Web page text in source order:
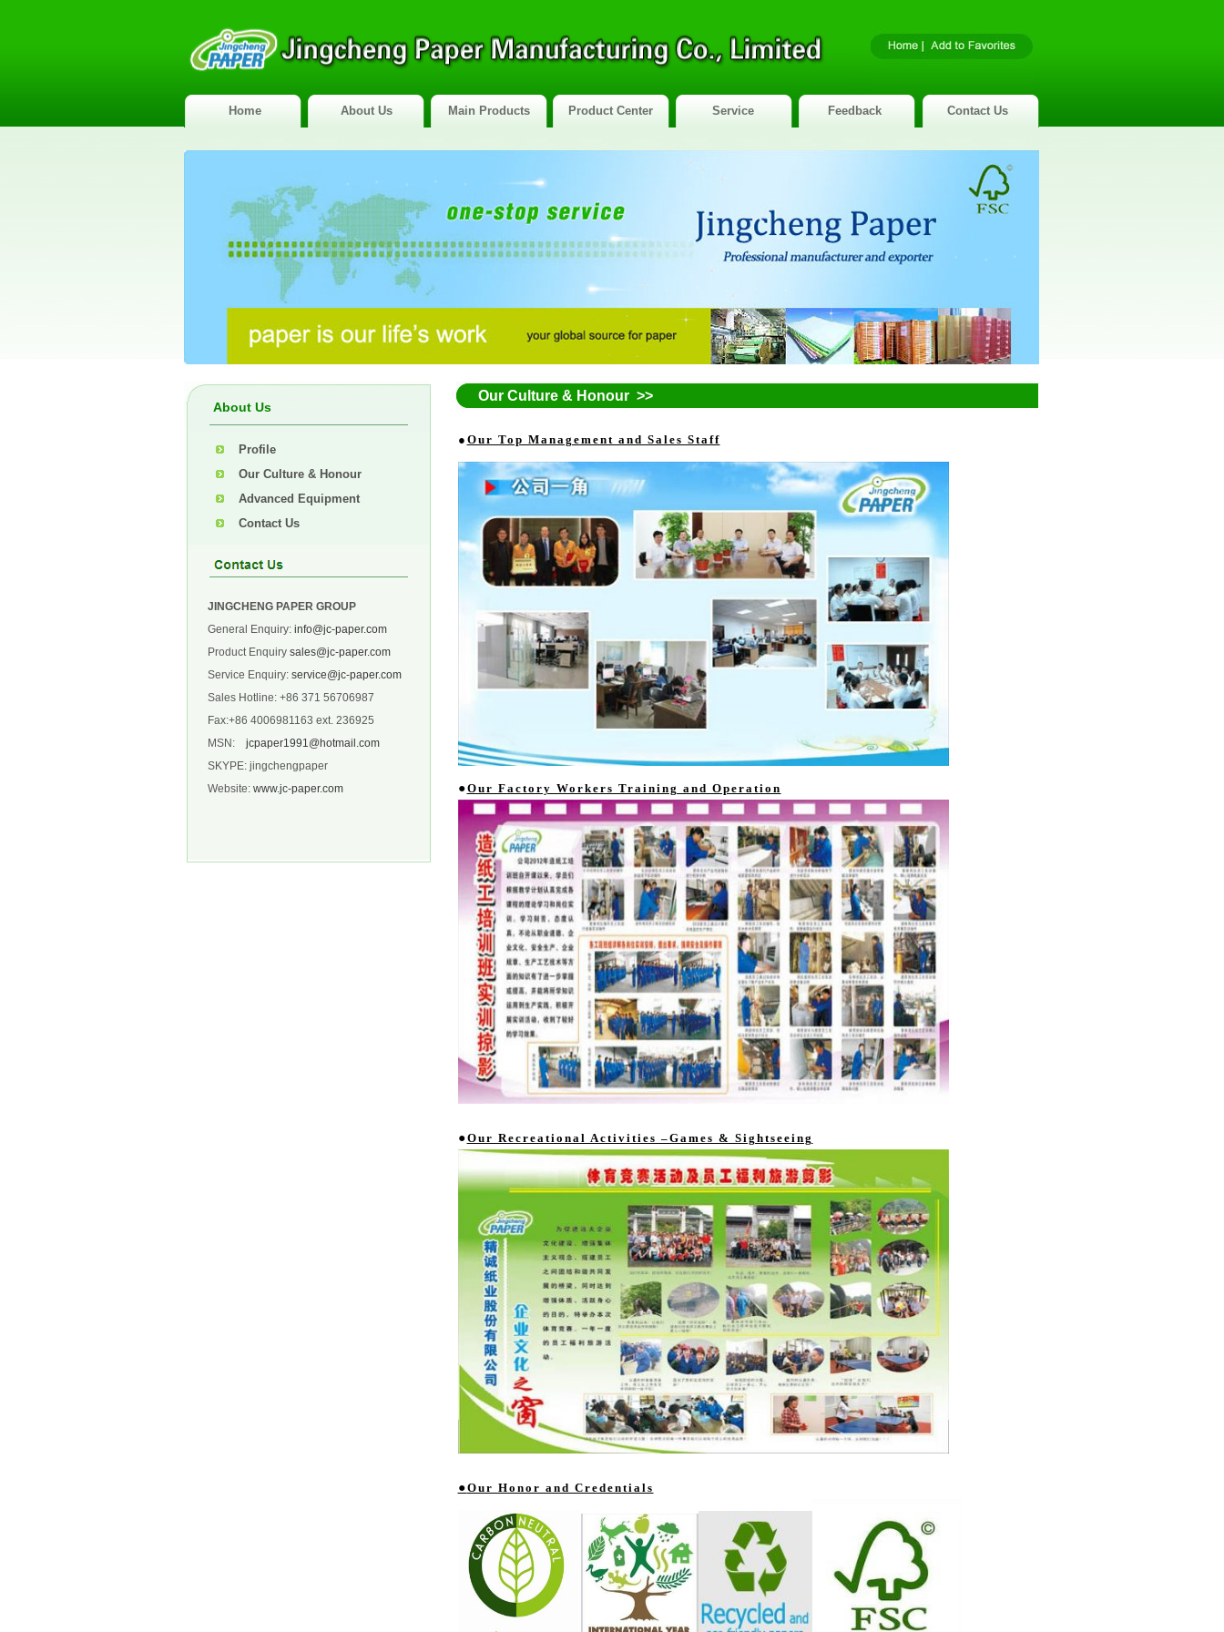
Home About Us Main Products Product Center Service Feedback Contact Us
About Us
Profile
Our Culture & Honour
Advanced Equipment
Contact Us
JINGCHENG PAPER GROUP
General Enquiry: info@jc-paper.com
Product Enquiry sales@jc-paper.com
Service Enquiry: service@jc-paper.com
Sales Hotline: +86 371 56706987
Fax:+86 4006981163 ext. 236925
MSN: jcpaper1991@hotmail.com
SKYPE: jingchengpaper
Website: www.jc-paper.com
Our Culture & Honour >>
● Our Top Management and Sales Staff
●Our Factory Workers Training and Operation
●Our Recreational Activities –Games & Sightseeing
●Our Honor and Credentials